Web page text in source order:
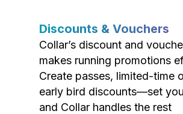
Discounts & Vouchers
Collar’s discount and
makes running promotions
Create passes, limited-time
early bird discounts—set
and Collar handles the rest